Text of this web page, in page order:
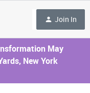
Join In
May
New York